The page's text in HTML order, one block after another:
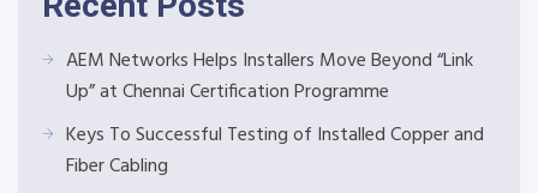
AEM Networks Helps Installers Move Beyond “Link
Up” at Chennai Certification Programme
Keys To Successful Testing of Installed Copper and
Fiber Cabling